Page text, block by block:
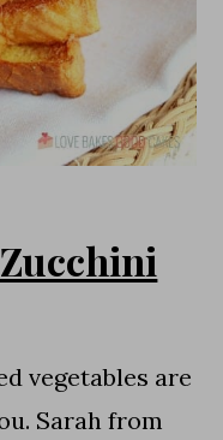
vegetables are
Sarah from